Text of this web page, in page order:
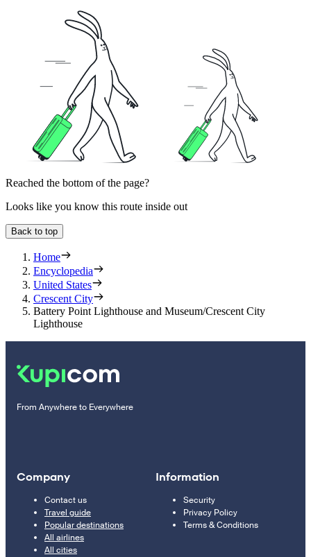
Reached the bottom of the page?
Looks like you know this route inside out
Back to top
Home
Encyclopedia
United States
Crescent City
Battery Point Lighthouse and Museum/Crescent City
Lighthouse
From Anywhere to Everywhere
Company
Contact us
Travel guide
Popular destinations
All airlines
All cities
Information
Security
Privacy Policy
Terms & Conditions